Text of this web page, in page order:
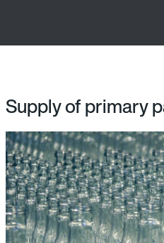
Supply of primary